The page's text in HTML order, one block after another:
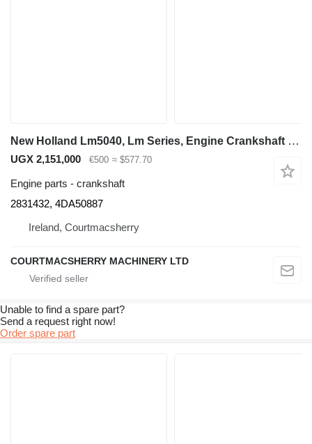
New Holland Lm5040, Lm Series, Engine Crankshaft 2853822, 2831432, 4da50887 for LM5040 telehandler
UGX 2,151,000 €500 ≈ $577.70
Engine parts - crankshaft
2831432, 4DA50887
Ireland, Courtmacsherry
COURTMACSHERRY MACHINERY LTD
Unable to find a spare part?
Send a request right now!
Order spare part